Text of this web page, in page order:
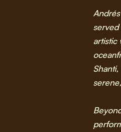
served
artistic